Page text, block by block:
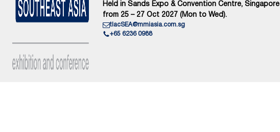
Held in Sands Expo & Convention Centre, Singapore
from 25 – 27 Oct 2027 (Mon to Wed).
tlacSEA@mmiasia.com.sg
+65 6236 0988